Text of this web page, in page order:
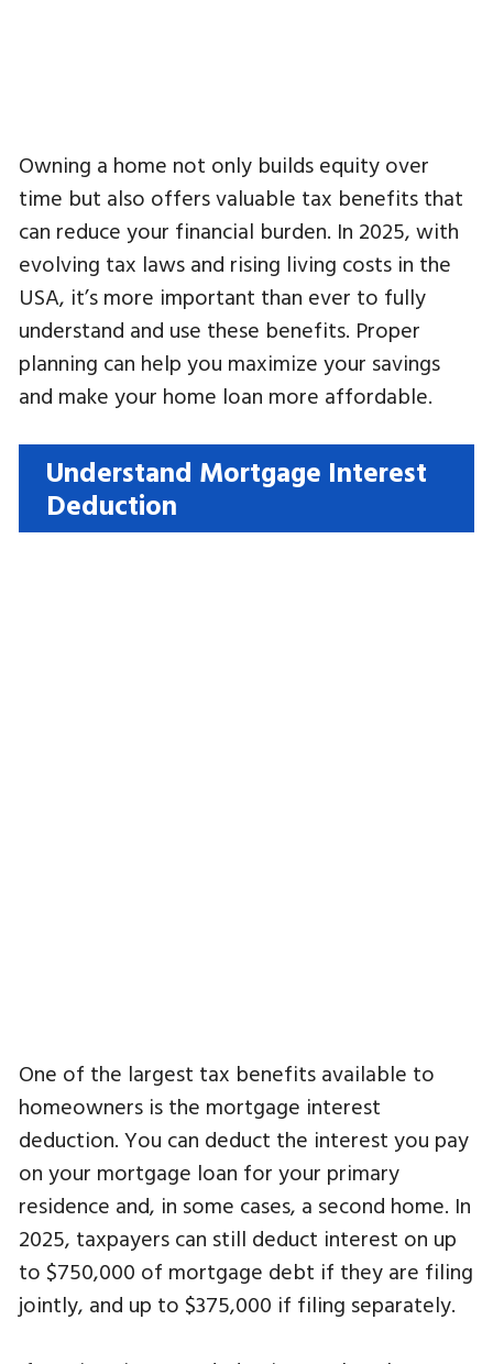
Owning a home not only builds equity over
time but also offers valuable tax benefits that
can reduce your financial burden. In 2025, with
evolving tax laws and rising living costs in the
USA, it’s more important than ever to fully
understand and use these benefits. Proper
planning can help you maximize your savings
and make your home loan more affordable.
Understand Mortgage Interest
Deduction
One of the largest tax benefits available to
homeowners is the mortgage interest
deduction. You can deduct the interest you pay
on your mortgage loan for your primary
residence and, in some cases, a second home. In
2025, taxpayers can still deduct interest on up
to $750,000 of mortgage debt if they are filing
jointly, and up to $375,000 if filing separately.